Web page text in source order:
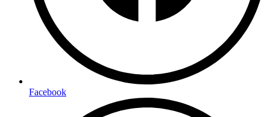
Facebook